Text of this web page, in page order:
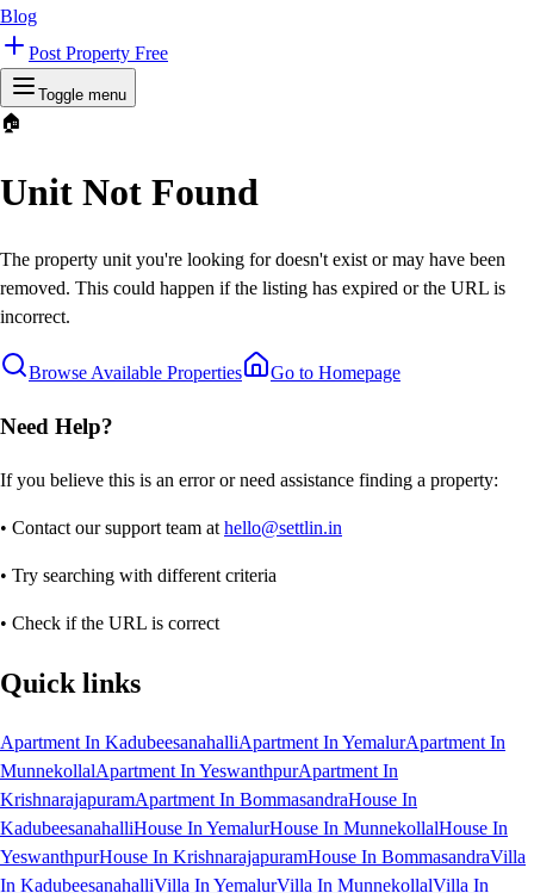
Blog
Post Property Free
Toggle menu
🏠
Unit Not Found
The property unit you're looking for doesn't exist or may have been
removed. This could happen if the listing has expired or the URL is
incorrect.
Browse Available Properties Go to Homepage
Need Help?
If you believe this is an error or need assistance finding a property:
• Contact our support team at hello@settlin.in
• Try searching with different criteria
• Check if the URL is correct
Quick links
Apartment In KadubeesanahalliApartment In YemalurApartment In
MunnekollalApartment In YeswanthpurApartment In
KrishnarajapuramApartment In BommasandraHouse In
KadubeesanahalliHouse In YemalurHouse In MunnekollalHouse In
YeswanthpurHouse In KrishnarajapuramHouse In BommasandraVilla
In KadubeesanahalliVilla In YemalurVilla In MunnekollalVilla In